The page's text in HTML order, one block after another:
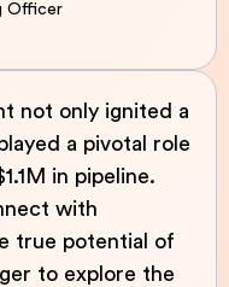
Officer
not only ignited a
a pivotal role
in pipeline.
with
true potential of
to explore the